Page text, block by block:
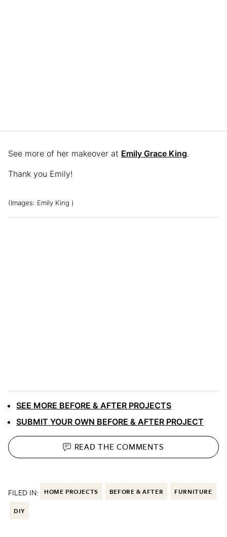
See more of her makeover at Emily Grace King.
Thank you Emily!
(Images: Emily King )
SEE MORE BEFORE & AFTER PROJECTS
SUBMIT YOUR OWN BEFORE & AFTER PROJECT
READ THECOMMENTS
FILED IN: HOME PROJECTS BEFORE & AFTER FURNITURE
DIY